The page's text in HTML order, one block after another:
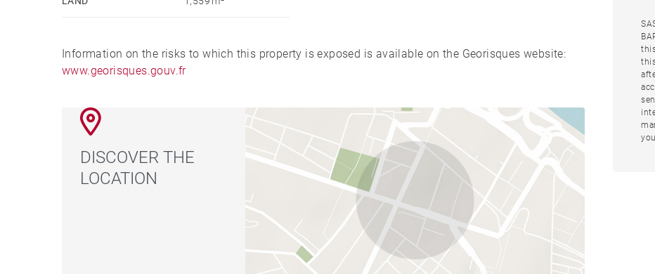
Information on the risks to which this property is exposed is available on the Georisques website:
www.georisques.gouv.fr
DISCOVER THE
LOCATION